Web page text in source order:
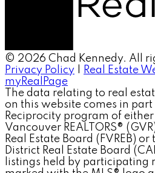
© 2026 Chad Kennedy. All
Privacy Policy
Real Estate
myRealPage
The data relating to real
on this website comes in part
Reciprocity program of
Vancouver REALTORS®
Real Estate Board (FVREB)
District Real Estate Board
listings held by participating